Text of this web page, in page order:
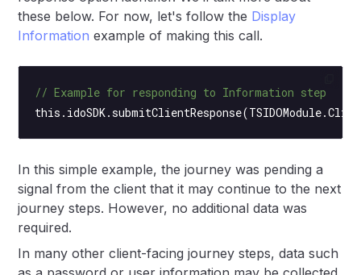
these below. For now, let's follow the Display
Information example of making this call.
// Example for responding to Information step
this .idoSDK.submitClientResponse
In this simple example, the journey was pending a
signal from the client that it may continue to the next
journey steps. However, no additional data was
required.
In many other client-facing journey steps, data such